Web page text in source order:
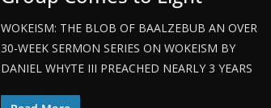
WOKEISM: THE BLOB OF BAALZEBUB AN OVER
30-WEEK SERMON SERIES ON WOKEISM BY
DANIEL WHYTE III PREACHED NEARLY 3 YEARS